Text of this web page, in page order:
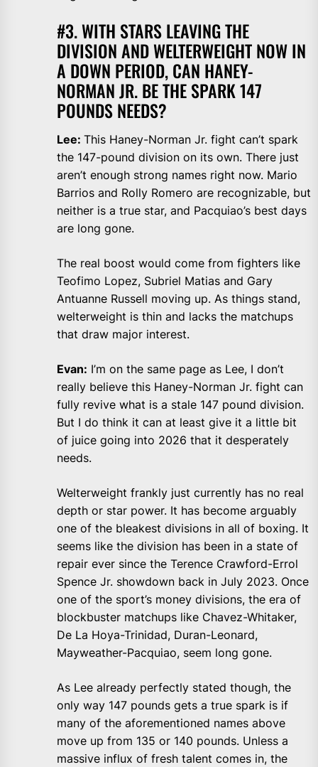
#3. WITH STARS LEAVING THE
DIVISION AND WELTERWEIGHT NOW IN
A DOWN PERIOD, CAN HANEY-
NORMAN JR. BE THE SPARK 147
POUNDS NEEDS?
Lee: This Haney-Norman Jr. fight can’t spark
the 147-pound division on its own. There just
aren’t enough strong names right now. Mario
Barrios and Rolly Romero are recognizable, but
neither is a true star, and Pacquiao’s best days
are long gone.
The real boost would come from fighters like
Teofimo Lopez, Subriel Matias and Gary
Antuanne Russell moving up. As things stand,
welterweight is thin and lacks the matchups
that draw major interest.
Evan: I’m on the same page as Lee, I don’t
really believe this Haney-Norman Jr. fight can
fully revive what is a stale 147 pound division.
But I do think it can at least give it a little bit
of juice going into 2026 that it desperately
needs.
Welterweight frankly just currently has no real
depth or star power. It has become arguably
one of the bleakest divisions in all of boxing. It
seems like the division has been in a state of
repair ever since the Terence Crawford-Errol
Spence Jr. showdown back in July 2023. Once
one of the sport’s money divisions, the era of
blockbuster matchups like Chavez-Whitaker,
De La Hoya-Trinidad, Duran-Leonard,
Mayweather-Pacquiao, seem long gone.
As Lee already perfectly stated though, the
only way 147 pounds gets a true spark is if
many of the aforementioned names above
move up from 135 or 140 pounds. Unless a
massive influx of fresh talent comes in, the